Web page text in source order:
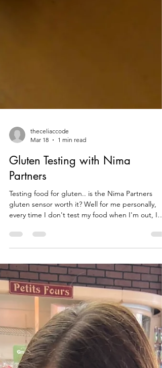
Mar 18
1 min read
Gluten Testing with Nima
Partners
Testing food for gluten.. is the Nima Partners
every time I don't test my food when I'm out, I
end up getting glutened. This time I tested In N
the next week I went and they clearly didn't
allergy protocols and my burger tested positive
gluten. I had just come home from having
had I not tested I would have been vomiting
surgery which would have been terrib